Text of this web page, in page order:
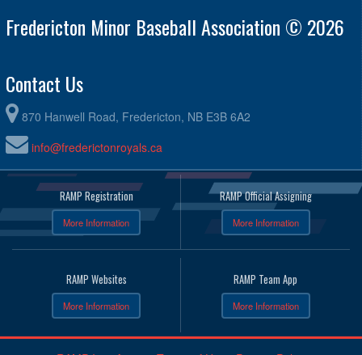
Fredericton Minor Baseball Association © 2026
Contact Us
870 Hanwell Road, Fredericton, NB E3B 6A2
info@frederictonroyals.ca
RAMP Registration
More Information
RAMP Official Assigning
More Information
RAMP Websites
More Information
RAMP Team App
More Information